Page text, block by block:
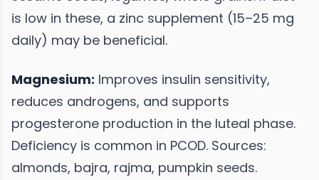
is low in these, a zinc supplement (15–25 mg
daily) may be beneficial.
Magnesium: Improves insulin sensitivity,
reduces androgens, and supports
progesterone production in the luteal phase.
Deficiency is common in PCOD. Sources:
almonds, bajra, rajma, pumpkin seeds.